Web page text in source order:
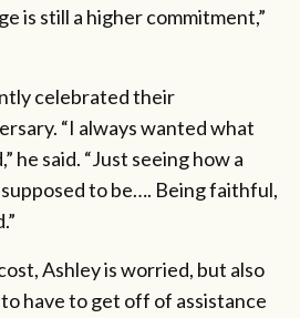
is still a higher commitment,”
celebrated their
“I always wanted what
he said. “Just seeing how a
to be…. Being faithful,
Ashley is worried, but also
to have to get off of assistance